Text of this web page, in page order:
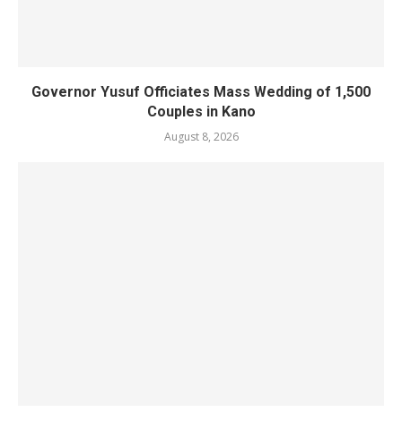
Governor Yusuf Officiates Mass Wedding of 1,500
Couples in Kano
August 8, 2026